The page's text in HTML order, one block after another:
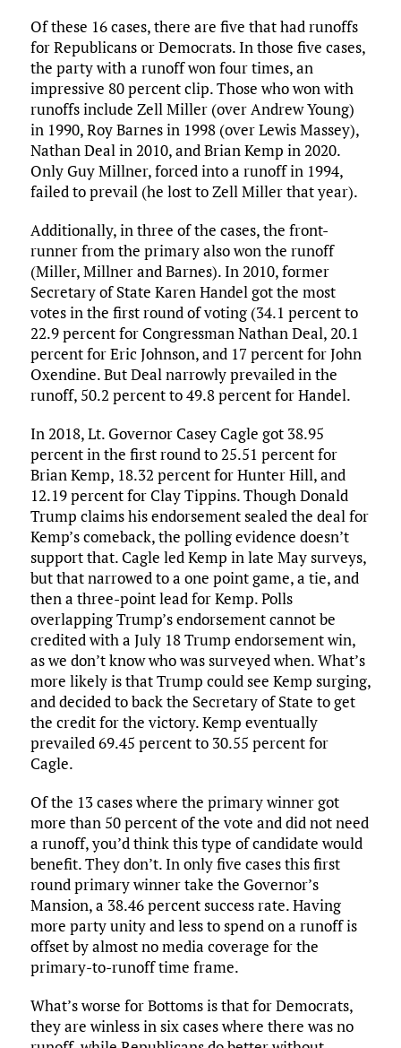
Of these 16 cases, there are five that had runoffs
for Republicans or Democrats. In those five cases,
the party with a runoff won four times, an
impressive 80 percent clip. Those who won with
runoffs include Zell Miller (over Andrew Young)
in 1990, Roy Barnes in 1998 (over Lewis Massey),
Nathan Deal in 2010, and Brian Kemp in 2020.
Only Guy Millner, forced into a runoff in 1994,
failed to prevail (he lost to Zell Miller that year).
Additionally, in three of the cases, the front-
runner from the primary also won the runoff
(Miller, Millner and Barnes). In 2010, former
Secretary of State Karen Handel got the most
votes in the first round of voting (34.1 percent to
22.9 percent for Congressman Nathan Deal, 20.1
percent for Eric Johnson, and 17 percent for John
Oxendine. But Deal narrowly prevailed in the
runoff, 50.2 percent to 49.8 percent for Handel.
In 2018, Lt. Governor Casey Cagle got 38.95
percent in the first round to 25.51 percent for
Brian Kemp, 18.32 percent for Hunter Hill, and
12.19 percent for Clay Tippins. Though Donald
Trump claims his endorsement sealed the deal for
Kemp’s comeback, the polling evidence doesn’t
support that. Cagle led Kemp in late May surveys,
but that narrowed to a one point game, a tie, and
then a three-point lead for Kemp. Polls
overlapping Trump’s endorsement cannot be
credited with a July 18 Trump endorsement win,
as we don’t know who was surveyed when. What’s
more likely is that Trump could see Kemp surging,
and decided to back the Secretary of State to get
the credit for the victory. Kemp eventually
prevailed 69.45 percent to 30.55 percent for
Cagle.
Of the 13 cases where the primary winner got
more than 50 percent of the vote and did not need
a runoff, you’d think this type of candidate would
benefit. They don’t. In only five cases this first
round primary winner take the Governor’s
Mansion, a 38.46 percent success rate. Having
more party unity and less to spend on a runoff is
offset by almost no media coverage for the
primary-to-runoff time frame.
What’s worse for Bottoms is that for Democrats,
they are winless in six cases where there was no